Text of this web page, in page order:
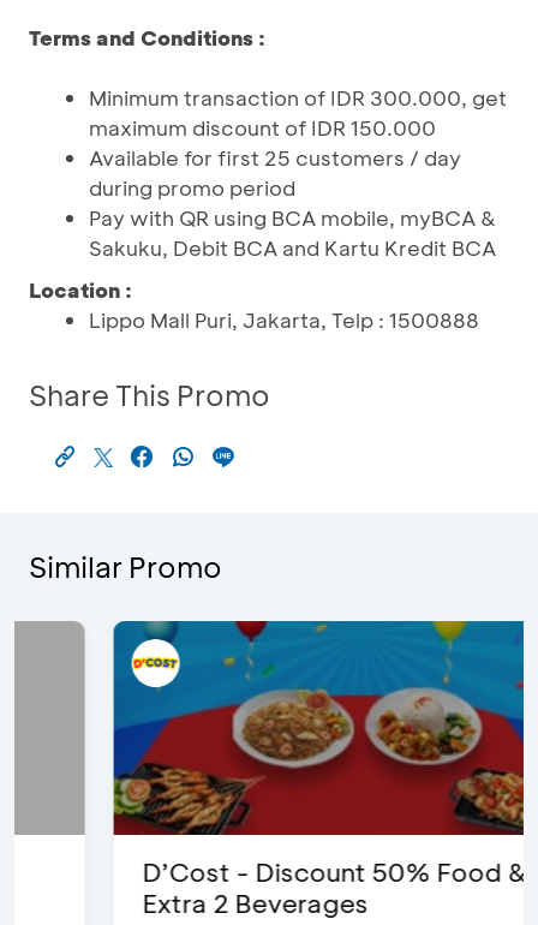
Terms and Conditions :
Minimum transaction of IDR 300.000, get
maximum discount of IDR 150.000
Available for first 25 customers / day
during promo period
Pay with QR using BCA mobile, myBCA &
Sakuku, Debit BCA and Kartu Kredit BCA
Location :
Lippo Mall Puri, Jakarta, Telp : 1500888
Share This Promo
Similar Promo
D’Cost - Discount 50% Food &
Extra 2 Beverages